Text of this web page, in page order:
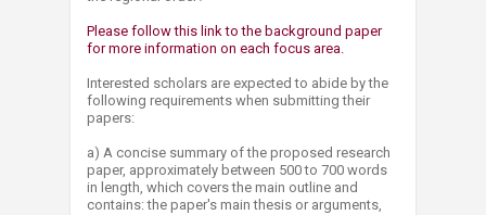
Please follow this link to the background paper
for more information on each focus area.
Interested scholars are expected to abide by the
following requirements when submitting their
papers:
a) A concise summary of the proposed research
paper, approximately between 500 to 700 words
in length, which covers the main outline and
contains: the paper's main thesis or arguments,